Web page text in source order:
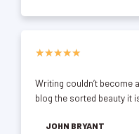
★★★★★
Writing couldn’t become
blog the sorted beauty it
JOHN BRYANT